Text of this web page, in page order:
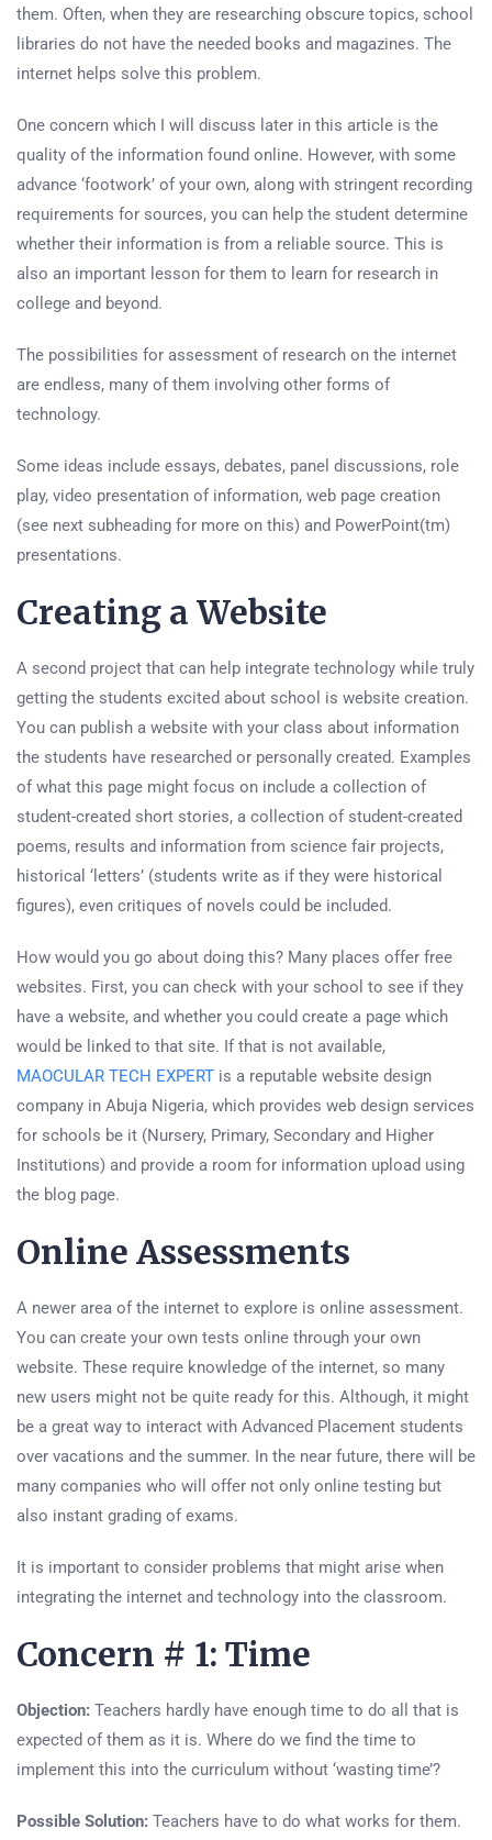
them. Often, when they are researching obscure topics, school
libraries do not have the needed books and magazines. The
internet helps solve this problem.
One concern which I will discuss later in this article is the
quality of the information found online. However, with some
advance ‘footwork’ of your own, along with stringent recording
requirements for sources, you can help the student determine
whether their information is from a reliable source. This is
also an important lesson for them to learn for research in
college and beyond.
The possibilities for assessment of research on the internet
are endless, many of them involving other forms of
technology.
Some ideas include essays, debates, panel discussions, role
play, video presentation of information, web page creation
(see next subheading for more on this) and PowerPoint(tm)
presentations.
Creating a Website
A second project that can help integrate technology while truly
getting the students excited about school is website creation.
You can publish a website with your class about information
the students have researched or personally created. Examples
of what this page might focus on include a collection of
student-created short stories, a collection of student-created
poems, results and information from science fair projects,
historical ‘letters’ (students write as if they were historical
figures), even critiques of novels could be included.
How would you go about doing this? Many places offer free
websites. First, you can check with your school to see if they
have a website, and whether you could create a page which
would be linked to that site. If that is not available,
MAOCULAR TECH EXPERT is a reputable website design
company in Abuja Nigeria, which provides web design services
for schools be it (Nursery, Primary, Secondary and Higher
Institutions) and provide a room for information upload using
the blog page.
Online Assessments
A newer area of the internet to explore is online assessment.
You can create your own tests online through your own
website. These require knowledge of the internet, so many
new users might not be quite ready for this. Although, it might
be a great way to interact with Advanced Placement students
over vacations and the summer. In the near future, there will be
many companies who will offer not only online testing but
also instant grading of exams.
It is important to consider problems that might arise when
integrating the internet and technology into the classroom.
Concern # 1: Time
Objection: Teachers hardly have enough time to do all that is
expected of them as it is. Where do we find the time to
implement this into the curriculum without ‘wasting time’?
Possible Solution: Teachers have to do what works for them.